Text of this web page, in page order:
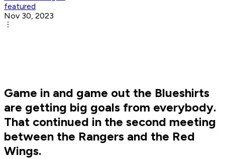
featured
Nov 30, 2023
Game in and game out the Blueshirts
are getting big goals from everybody.
That continued in the second meeting
between the Rangers and the Red
Wings.